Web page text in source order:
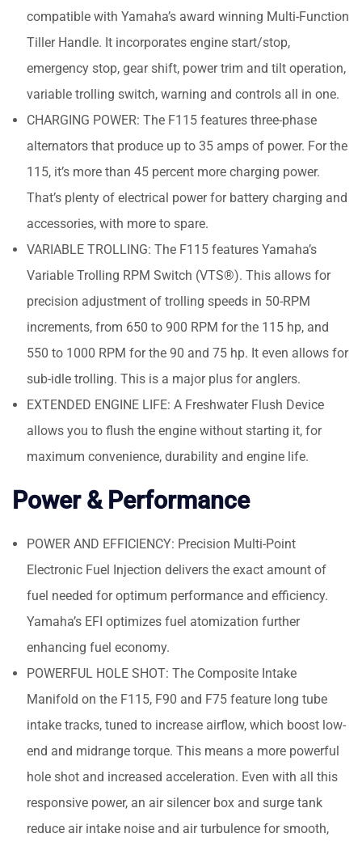
compatible with Yamaha’s award winning Multi-Function
Tiller Handle. It incorporates engine start/stop,
emergency stop, gear shift, power trim and tilt operation,
variable trolling switch, warning and controls all in one.
CHARGING POWER: The F115 features three-phase
alternators that produce up to 35 amps of power. For the
115, it’s more than 45 percent more charging power.
That’s plenty of electrical power for battery charging and
accessories, with more to spare.
VARIABLE TROLLING: The F115 features Yamaha’s
Variable Trolling RPM Switch (VTS®). This allows for
precision adjustment of trolling speeds in 50-RPM
increments, from 650 to 900 RPM for the 115 hp, and
550 to 1000 RPM for the 90 and 75 hp. It even allows for
sub-idle trolling. This is a major plus for anglers.
EXTENDED ENGINE LIFE: A Freshwater Flush Device
allows you to flush the engine without starting it, for
maximum convenience, durability and engine life.
Power & Performance
POWER AND EFFICIENCY: Precision Multi-Point
Electronic Fuel Injection delivers the exact amount of
fuel needed for optimum performance and efficiency.
Yamaha’s EFI optimizes fuel atomization further
enhancing fuel economy.
POWERFUL HOLE SHOT: The Composite Intake
Manifold on the F115, F90 and F75 feature long tube
intake tracks, tuned to increase airflow, which boost low-
end and midrange torque. This means a more powerful
hole shot and increased acceleration. Even with all this
responsive power, an air silencer box and surge tank
reduce air intake noise and air turbulence for smooth,